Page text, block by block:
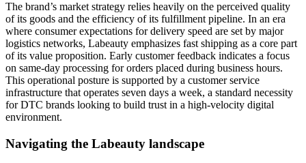
The brand’s market strategy relies heavily on the perceived quality
of its goods and the efficiency of its fulfillment pipeline. In an era
where consumer expectations for delivery speed are set by major
logistics networks, Labeauty emphasizes fast shipping as a core part
of its value proposition. Early customer feedback indicates a focus
on same-day processing for orders placed during business hours.
This operational posture is supported by a customer service
infrastructure that operates seven days a week, a standard necessity
for DTC brands looking to build trust in a high-velocity digital
environment.
Navigating the Labeauty landscape